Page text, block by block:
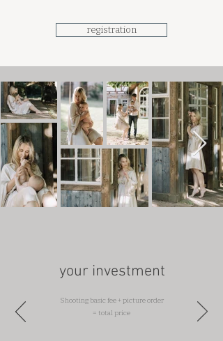
registration
your investment
Shooting basic fee + picture order
= total price